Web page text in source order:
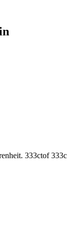
333ctof 333c